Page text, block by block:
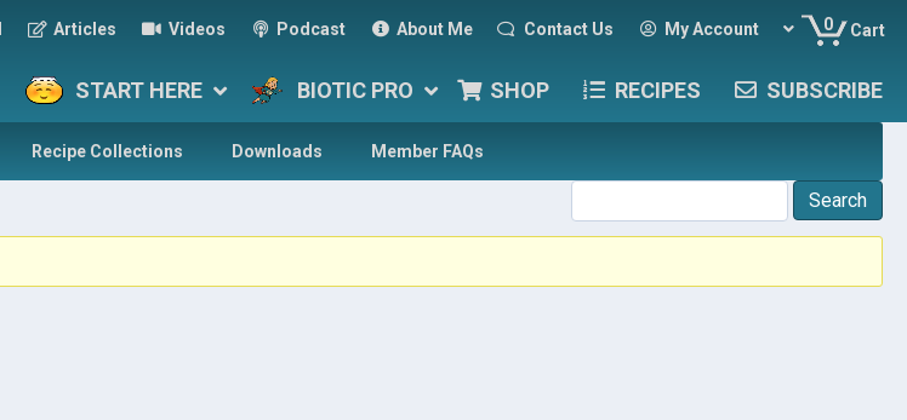
Articles Videos Podcast About Me Contact Us My Account 0 Cart
START HERE BIOTIC PRO SHOP RECIPES SUBSCRIBE
Recipe Collections Downloads Member FAQs